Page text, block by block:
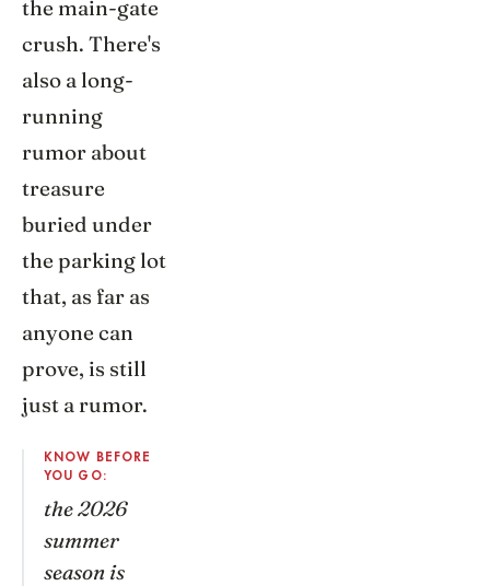
the main-gate
crush. There's
also a long-
running
rumor about
treasure
buried under
the parking lot
that, as far as
anyone can
prove, is still
just a rumor.
KNOW BEFORE
YOU GO:
the 2026
summer
season is